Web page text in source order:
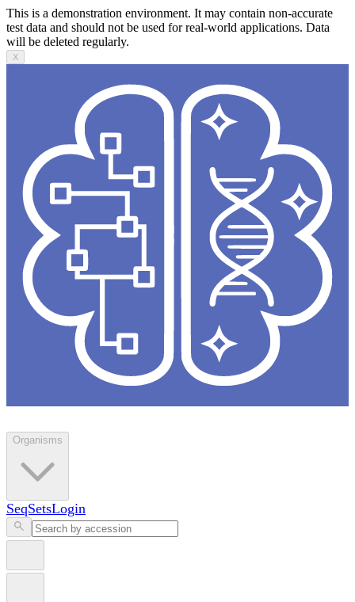
This is a demonstration environment. It may contain non-accurate
test data and should not be used for real-world applications. Data
will be deleted regularly.
X
Organisms
SeqSetsLogin